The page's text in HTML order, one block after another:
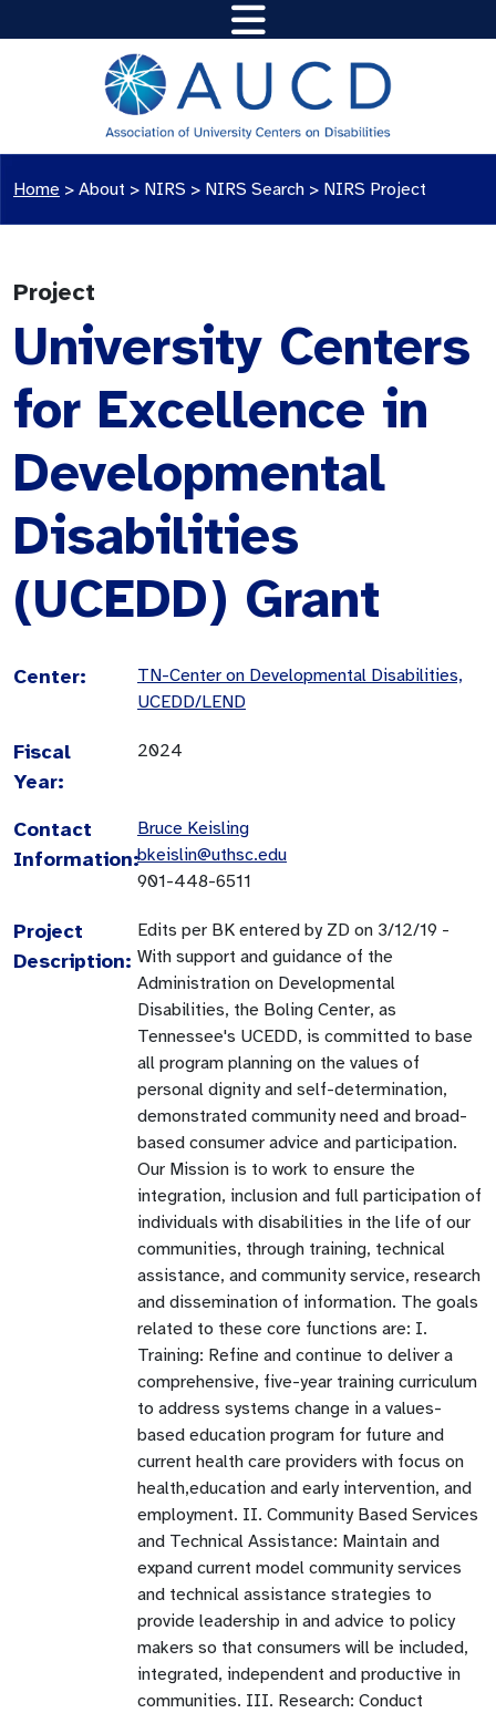
Home > About > NIRS > NIRS Search > NIRS Project
Project
University Centers
for Excellence in
Developmental
Disabilities
(UCEDD) Grant
Center:
TN-Center on Developmental Disabilities,
UCEDD/LEND
Fiscal
Year:
2024
Contact
Information:
Bruce Keisling
bkeislin@uthsc.edu
901-448-6511
Project
Description:
Edits per BK entered by ZD on 3/12/19 -
With support and guidance of the
Administration on Developmental
Disabilities, the Boling Center, as
Tennessee's UCEDD, is committed to base
all program planning on the values of
personal dignity and self-determination,
demonstrated community need and broad-
based consumer advice and participation.
Our Mission is to work to ensure the
integration, inclusion and full participation of
individuals with disabilities in the life of our
communities, through training, technical
assistance, and community service, research
and dissemination of information. The goals
related to these core functions are: I.
Training: Refine and continue to deliver a
comprehensive, five-year training curriculum
to address systems change in a values-
based education program for future and
current health care providers with focus on
health,education and early intervention, and
employment. II. Community Based Services
and Technical Assistance: Maintain and
expand current model community services
and technical assistance strategies to
provide leadership in and advice to policy
makers so that consumers will be included,
integrated, independent and productive in
communities. III. Research: Conduct